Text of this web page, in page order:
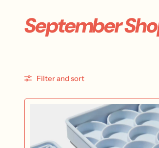
September
Filter and sort